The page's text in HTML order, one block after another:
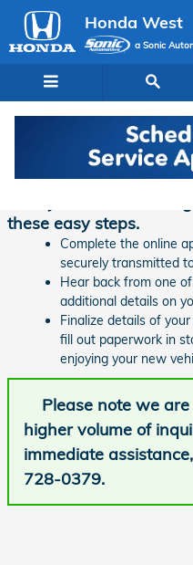
Skip to main content
Honda West
a Sonic
Finance Application
these easy steps.
Complete the online
securely transmitted
Hear back from one
additional details on
Finalize details of
fill out paperwork in
enjoying your new
Please note we
higher volume of
immediate
728-0379.